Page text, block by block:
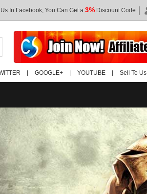
In Facebook, You Can Get a 3% Discount Code
GOOGLE+ YOUTUBE Sell To Us